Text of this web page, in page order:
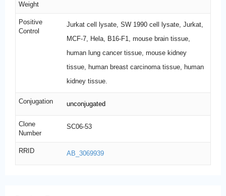
Weight
Positive
Control
Jurkat cell lysate, SW 1990 cell lysate, Jurkat,
MCF-7, Hela, B16-F1, mouse brain tissue,
human lung cancer tissue, mouse kidney
tissue, human breast carcinoma tissue, human
kidney tissue.
Conjugation unconjugated
Clone
Number
SC06-53
RRID AB_3069939